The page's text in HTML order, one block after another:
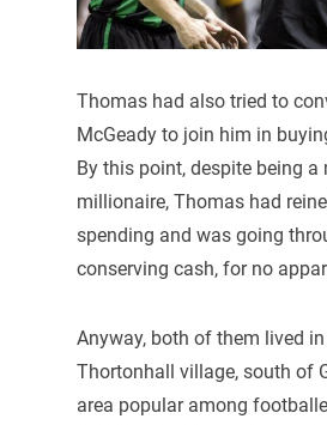
Thomas had also tried to
McGeady to join him in
By this point, despite being a
millionaire, Thomas had
spending and was going
conserving cash, for no
Anyway, both of them lived
Thortonhall village, south of
area popular among